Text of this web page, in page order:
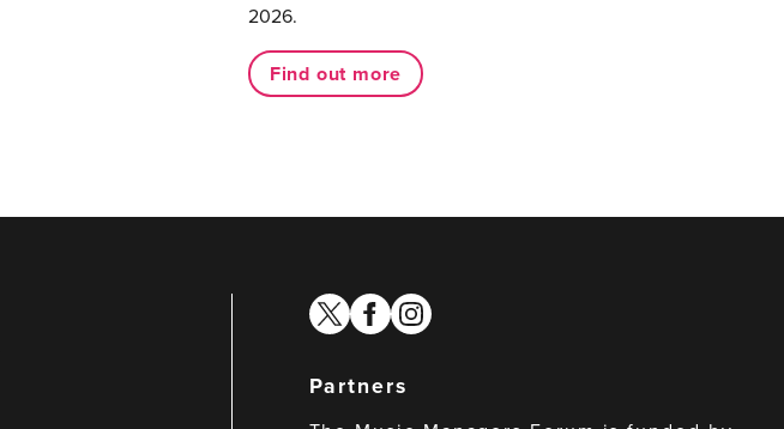
2026.
Find out more
twitterfacebook
instagram
Partners